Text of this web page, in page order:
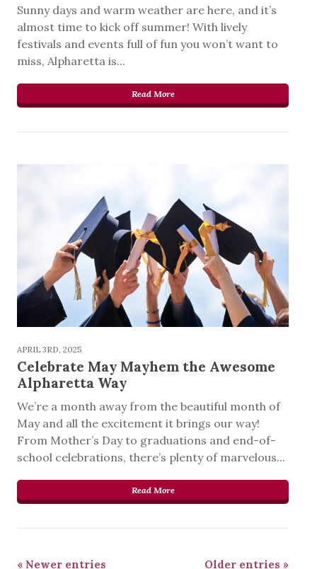
Sunny days and warm weather are here, and it’s
almost time to kick off summer! With lively
festivals and events full of fun you won’t want to
miss, Alpharetta is...
Read More
APRIL 3RD, 2025
Celebrate May Mayhem the Awesome
Alpharetta Way
We’re a month away from the beautiful month of
May and all the excitement it brings our way!
From Mother’s Day to graduations and end-of-
school celebrations, there’s plenty of marvelous...
Read More
« Newer entries Older entries »